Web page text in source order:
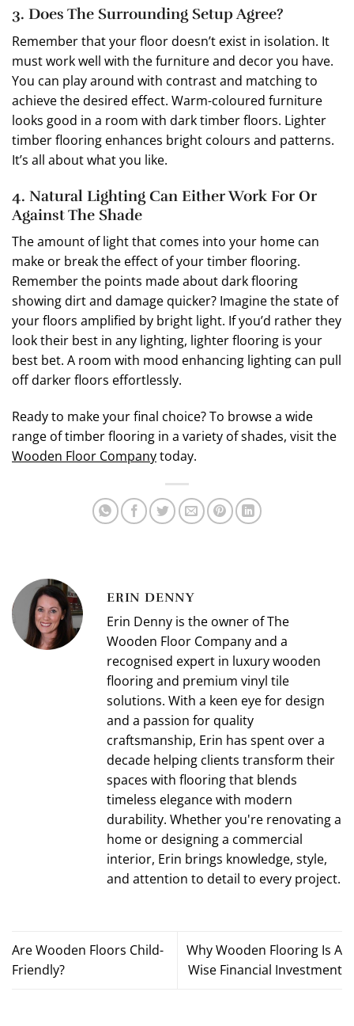
3. Does The Surrounding Setup Agree?
Remember that your floor doesn’t exist in isolation. It
must work well with the furniture and decor you have.
You can play around with contrast and matching to
achieve the desired effect. Warm-coloured furniture
looks good in a room with dark timber floors. Lighter
timber flooring enhances bright colours and patterns.
It’s all about what you like.
4. Natural Lighting Can Either Work For Or
Against The Shade
The amount of light that comes into your home can
make or break the effect of your timber flooring.
Remember the points made about dark flooring
showing dirt and damage quicker? Imagine the state of
your floors amplified by bright light. If you’d rather they
look their best in any lighting, lighter flooring is your
best bet. A room with mood enhancing lighting can pull
off darker floors effortlessly.
Ready to make your final choice? To browse a wide
range of timber flooring in a variety of shades, visit the
Wooden Floor Companytoday.
ERIN DENNY
Erin Denny is the owner of The
Wooden Floor Company and a
recognised expert in luxury wooden
flooring and premium vinyl tile
solutions. With a keen eye for design
and a passion for quality
craftsmanship, Erin has spent over a
decade helping clients transform their
spaces with flooring that blends
timeless elegance with modern
durability. Whether you're renovating a
home or designing a commercial
interior, Erin brings knowledge, style,
and attention to detail to every project.
Are Wooden Floors Child-
Friendly?
Why Wooden Flooring Is A
Wise Financial Investment